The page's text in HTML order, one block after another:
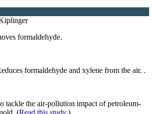
formaldehyde.
formaldehyde and xylene from the air. .
tackle the air-pollution impact of petroleum-